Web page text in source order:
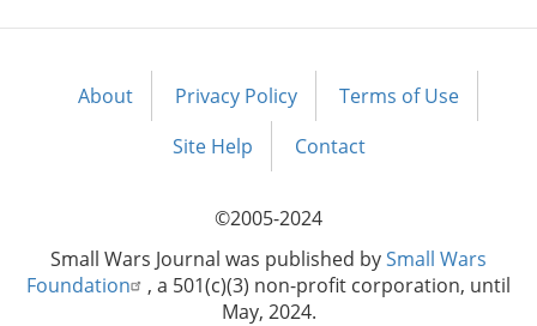
Footer
About Privacy Policy
Terms of Use
Site Help
Contact
©2005-2024
Small Wars Journal was published bySmall Wars
Foundation
, a 501(c)(3) non-profit corporation, until
May, 2024.